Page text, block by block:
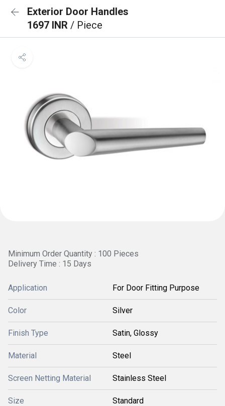
Exterior Door Handles
1697 INR / Piece
Minimum Order Quantity : 100 Pieces
Delivery Time : 15 Days
Application For Door Fitting Purpose
Color Silver
Finish Type Satin, Glossy
Material Steel
Screen Netting Material Stainless Steel
Size Standard